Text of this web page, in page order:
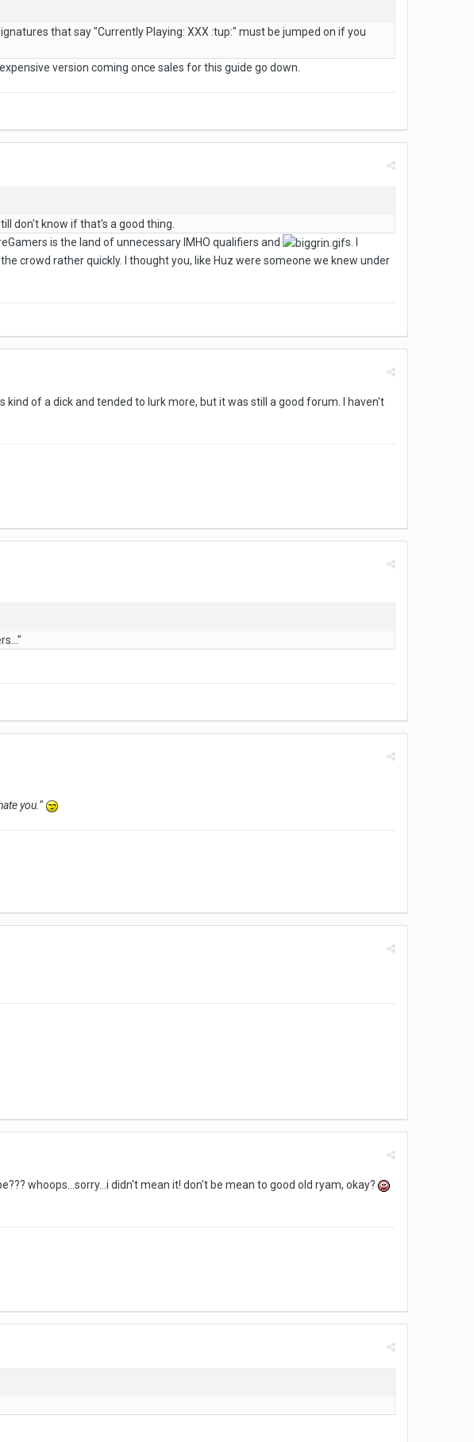
that say "Currently Playing: XXX :tup:" must be jumped on if you
version coming once sales for this guide go down.
don't know if that's a good thing.
is the land of unnecessary IMHO qualifiers and
s. I
crowd rather quickly. I thought you, like Huz were someone we knew under
kind of a dick and tended to lurk more, but it was still a good forum. I haven't
you."
whoops...sorry...i didn't mean it! don't be mean to good old ryam, okay?